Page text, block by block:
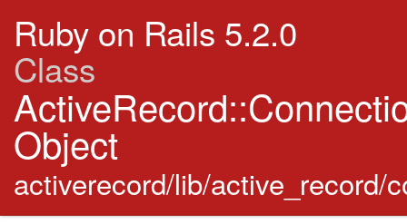
Ruby on Rails 5.2.0
Class
Object
activerecord/lib/active_record/